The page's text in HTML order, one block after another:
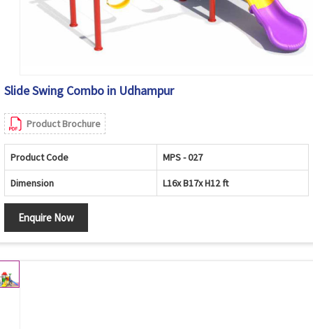
Slide Swing Combo in Udhampur
Product Brochure
Product Code MPS - 027
Dimension L16x B17x H12 ft
Enquire Now